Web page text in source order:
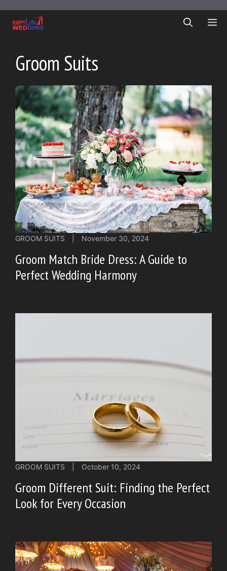
content
Groom Suits
GROOM SUITS November 30, 2024
Groom Match Bride Dress: A Guide to
Perfect Wedding Harmony
GROOM SUITS October 10, 2024
Groom Different Suit: Finding the Perfect
Look for Every Occasion